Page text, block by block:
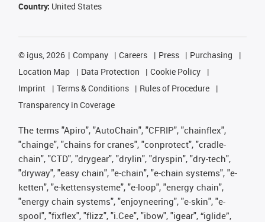
Country: United States
© igus, 2026 Company Careers Press
Purchasing
Location Map
Data Protection
Cookie Policy
Imprint
Terms & Conditions
Rules of Procedure
Transparency in Coverage
The terms "Apiro", "AutoChain", "CFRIP", "chainflex",
"chainge", "chains for cranes", "conprotect", "cradle-
chain", "CTD", "drygear", "drylin", "dryspin", "dry-tech",
"dryway", "easy chain", "e-chain", "e-chain systems", "e-
ketten", "e-kettensysteme", "e-loop", "energy chain",
"energy chain systems", "enjoyneering", "e-skin", "e-
spool", "fixflex", "flizz", "i.Cee", "ibow", "igear", “iglide”,